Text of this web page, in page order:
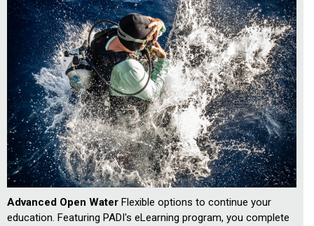
Advanced Open Water Flexible options to continue your
education. Featuring PADI's eLearning program, you complete